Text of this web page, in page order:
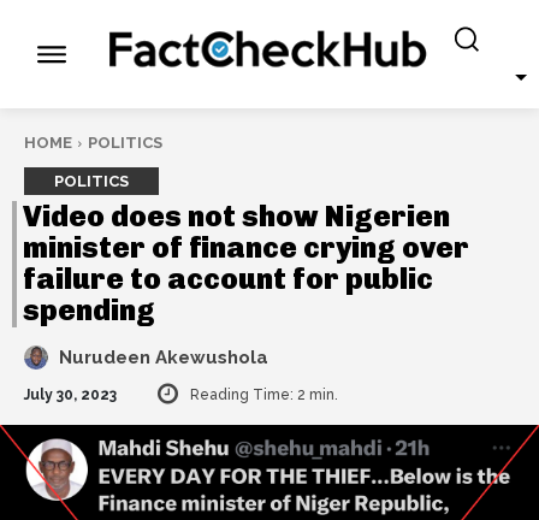
HOME POLITICS
POLITICS
Video does not show Nigerien
minister of finance crying over
failure to account for public
spending
Nurudeen Akewushola
July 30, 2023 Reading Time: 2 min.